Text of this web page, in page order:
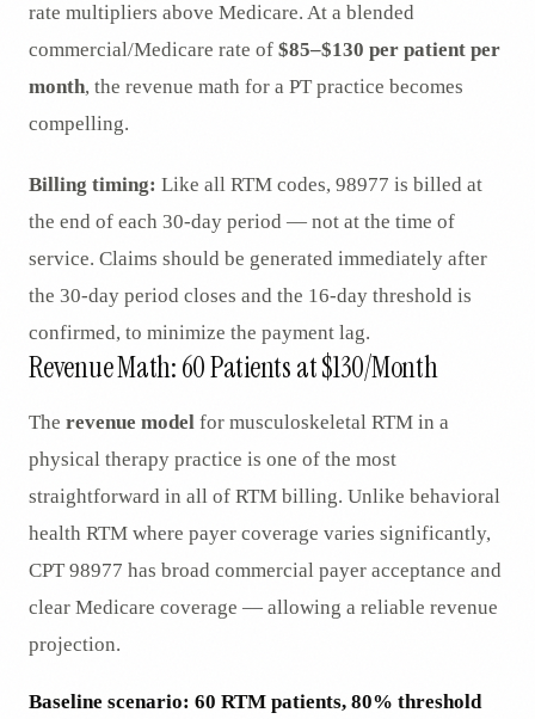
rate multipliers above Medicare. At a blended
commercial/Medicare rate of $85–$130 per patient per
month, the revenue math for a PT practice becomes
compelling.
Billing timing: Like all RTM codes, 98977 is billed at
the end of each 30-day period — not at the time of
service. Claims should be generated immediately after
the 30-day period closes and the 16-day threshold is
confirmed, to minimize the payment lag.
Revenue Math: 60 Patients at $130/Month
The revenue model for musculoskeletal RTM in a
physical therapy practice is one of the most
straightforward in all of RTM billing. Unlike behavioral
health RTM where payer coverage varies significantly,
CPT 98977 has broad commercial payer acceptance and
clear Medicare coverage — allowing a reliable revenue
projection.
Baseline scenario: 60 RTM patients, 80% threshold